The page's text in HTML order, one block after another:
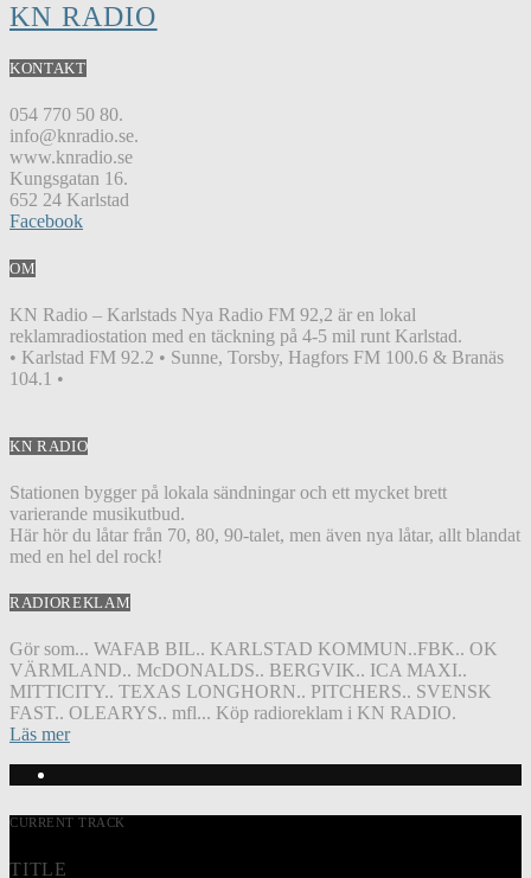
KN RADIO
KONTAKT
054 770 50 80.
info@knradio.se.
www.knradio.se
Kungsgatan 16.
652 24 Karlstad
Facebook
OM
KN Radio – Karlstads Nya Radio FM 92,2 är en lokal
reklamradiostation med en täckning på 4-5 mil runt Karlstad.
• Karlstad FM 92.2 • Sunne, Torsby, Hagfors FM 100.6 & Branäs
104.1 •
KN RADIO
Stationen bygger på lokala sändningar och ett mycket brett
varierande musikutbud.
Här hör du låtar från 70, 80, 90-talet, men även nya låtar, allt blandat
med en hel del rock!
RADIOREKLAM
Gör som... WAFAB BIL.. KARLSTAD KOMMUN..FBK.. OK
VÄRMLAND.. McDONALDS.. BERGVIK.. ICA MAXI..
MITTICITY.. TEXAS LONGHORN.. PITCHERS.. SVENSK
FAST.. OLEARYS.. mfl... Köp radioreklam i KN RADIO.
Läs mer
CURRENT TRACK
TITLE